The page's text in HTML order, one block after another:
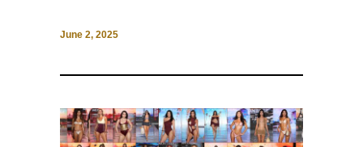
June 2, 2025